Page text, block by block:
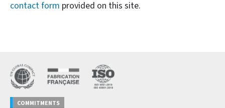
contact form provided on this site.
COMMITMENTS